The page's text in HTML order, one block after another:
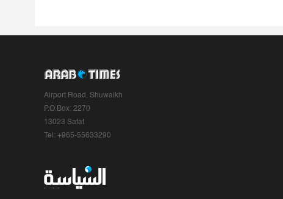
Airport Road, Shuwaikh
P.O.Box: 2270
13023 Safat
Tel: +965-55633290